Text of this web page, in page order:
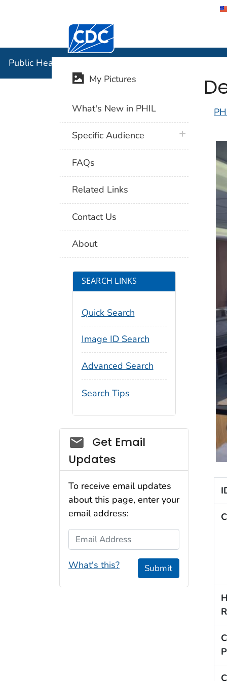
Centers for Disease Control and
Public Health Image Library (PHIL)
My Pictures
What's New in PHIL
Specific Audience plus icon
FAQs
Related Links
Contact Us
About
SEARCH LINKS
Quick Search
Image ID Search
Advanced Search
Search Tips
Social_govd
Get Email
Updates
To receive email updates
about this page, enter your
email address:
Email Address
What's this? Submit